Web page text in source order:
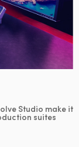
Studio make it
suites